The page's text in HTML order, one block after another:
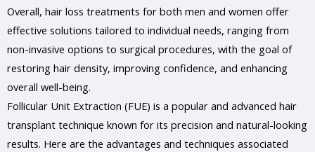
Overall, hair loss treatments for both men and women offer
effective solutions tailored to individual needs, ranging from
non-invasive options to surgical procedures, with the goal of
restoring hair density, improving confidence, and enhancing
overall well-being.
Follicular Unit Extraction (FUE) is a popular and advanced hair
transplant technique known for its precision and natural-looking
results. Here are the advantages and techniques associated